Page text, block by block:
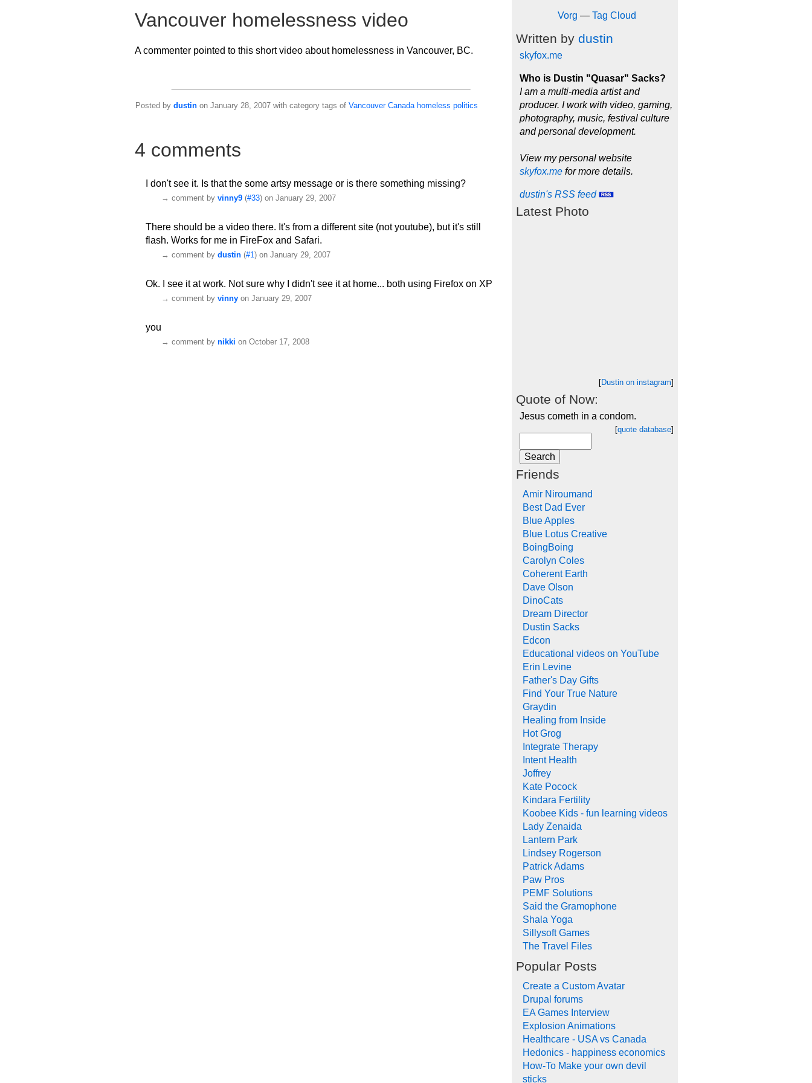
Vancouver homelessness video
A commenter pointed to this short video about homelessness in Vancouver, BC.
Posted by dustin on January 28, 2007 with category tags of Vancouver Canada homeless politics
4 comments
I don't see it. Is that the some artsy message or is there something missing?
→ comment by vinny9 (#33) on January 29, 2007
There should be a video there. It's from a different site (not youtube), but it's still
flash. Works for me in FireFox and Safari.
→ comment by dustin (#1) on January 29, 2007
Ok. I see it at work. Not sure why I didn't see it at home... both using Firefox on XP
→ comment by vinny on January 29, 2007
you
→ comment by nikki on October 17, 2008
Vorg — Tag Cloud
Written by dustin
skyfox.me
Who is Dustin "Quasar" Sacks?
I am a multi-media artist and
producer. I work with video, gaming,
photography, music, festival culture
and personal development.
View my personal website
skyfox.me for more details.
dustin's RSS feed
Latest Photo
[Dustin on instagram]
Quote of Now:
Jesus cometh in a condom.
[quote database]
Friends
Amir Niroumand
Best Dad Ever
Blue Apples
Blue Lotus Creative
BoingBoing
Carolyn Coles
Coherent Earth
Dave Olson
DinoCats
Dream Director
Dustin Sacks
Edcon
Educational videos on YouTube
Erin Levine
Father's Day Gifts
Find Your True Nature
Graydin
Healing from Inside
Hot Grog
Integrate Therapy
Intent Health
Joffrey
Kate Pocock
Kindara Fertility
Koobee Kids - fun learning videos
Lady Zenaida
Lantern Park
Lindsey Rogerson
Patrick Adams
Paw Pros
PEMF Solutions
Said the Gramophone
Shala Yoga
Sillysoft Games
The Travel Files
Popular Posts
Create a Custom Avatar
Drupal forums
EA Games Interview
Explosion Animations
Healthcare - USA vs Canada
Hedonics - happiness economics
How-To Make your own devil
sticks